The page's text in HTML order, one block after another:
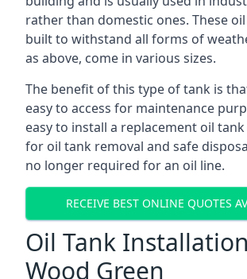
rather than domestic ones. These
built to withstand all forms of
as above, come in various sizes.
The benefit of this type of tank is
easy to access for maintenance
easy to install a replacement oil
for oil tank removal and safe
no longer required for an oil line.
RECEIVE BEST ONLINE QUOTES
Oil Tank
Wood Green